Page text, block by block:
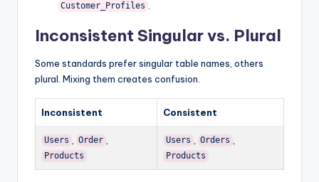
Customer_Profiles
Inconsistent Singular vs. Plural
Some standards prefer singular table names, others
plural. Mixing them creates confusion.
Inconsistent Consistent
Users Order
Products
Users Orders
Products